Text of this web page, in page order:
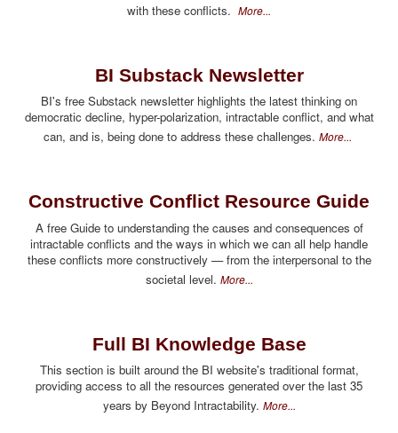
with these conflicts. More...
BI Substack Newsletter
BI's free Substack newsletter highlights the latest thinking on
democratic decline, hyper-polarization, intractable conflict, and what
can, and is, being done to address these challenges. More...
Constructive Conflict Resource Guide
A free Guide to understanding the causes and consequences of
intractable conflicts and the ways in which we can all help handle
these conflicts more constructively — from the interpersonal to the
societal level. More...
Full BI Knowledge Base
This section is built around the BI website's traditional format,
providing access to all the resources generated over the last 35
years by Beyond Intractability. More...